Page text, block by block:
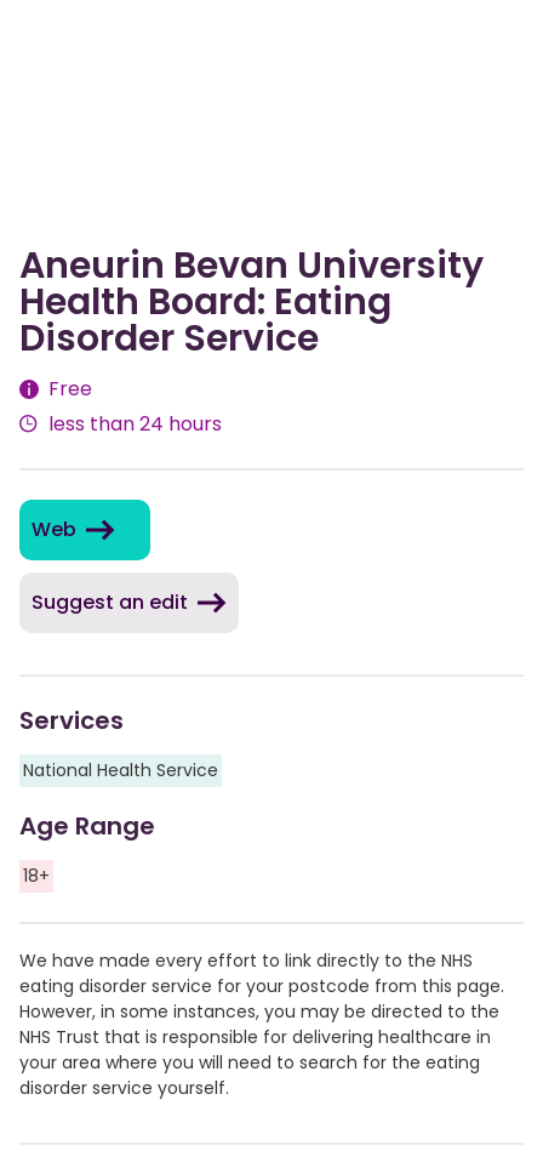
Aneurin Bevan University
Health Board: Eating
Disorder Service
FeesFree
less than 24 hours
Web
Suggest an edit
Services
National Health Service
Age Range
18+
We have made every effort to link directly to the NHS
eating disorder service for your postcode from this page.
However, in some instances, you may be directed to the
NHS Trust that is responsible for delivering healthcare in
your area where you will need to search for the eating
disorder service yourself.